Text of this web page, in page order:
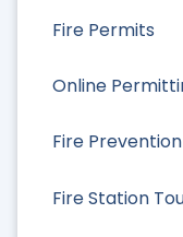
Fire Permits
Online
Fire
Fire Station